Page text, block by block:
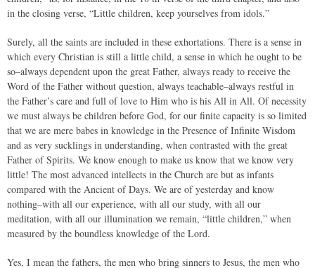
in the closing verse, “Little children, keep yourselves from idols.”
Surely, all the saints are included in these exhortations. There is a sense in
which every Christian is still a little child, a sense in which he ought to be
so–always dependent upon the great Father, always ready to receive the
Word of the Father without question, always teachable–always restful in
the Father’s care and full of love to Him who is his All in All. Of necessity
we must always be children before God, for our finite capacity is so limited
that we are mere babes in knowledge in the Presence of Infinite Wisdom
and as very sucklings in understanding, when contrasted with the great
Father of Spirits. We know enough to make us know that we know very
little! The most advanced intellects in the Church are but as infants
compared with the Ancient of Days. We are of yesterday and know
nothing–with all our experience, with all our study, with all our
meditation, with all our illumination we remain, “little children,” when
measured by the boundless knowledge of the Lord.
Yes, I mean the fathers, the men who bring sinners to Jesus, the men who